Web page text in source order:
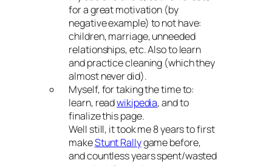
for a great motivation (by
negative example) to not have:
children, marriage, unneeded
relationships, etc. Also to learn
and practice cleaning (which they
almost never did).
Myself, for taking the time to:
learn, readwikipedia, and to
finalize this page.
Well still, it took me 8 years to first
makeStunt Rallygame before,
and countless years spent/wasted